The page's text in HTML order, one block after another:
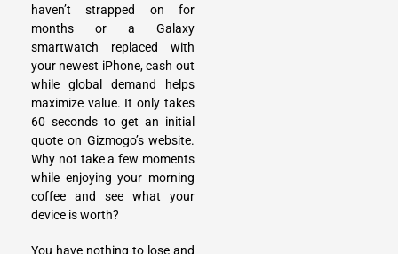
haven’t strapped on for
months or a Galaxy
smartwatch replaced with
your newest iPhone, cash out
while global demand helps
maximize value. It only takes
60 seconds to get an initial
quote on Gizmogo’s website.
Why not take a few moments
while enjoying your morning
coffee and see what your
device is worth?
You have nothing to lose and